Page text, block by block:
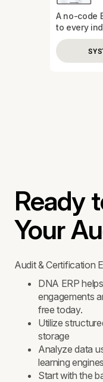
A no-code
to every
Ready
Your
Audit & Certification
DNA ERP
engagements
free today.
Utilize
storage
Analyze data
learning engines
Start with the